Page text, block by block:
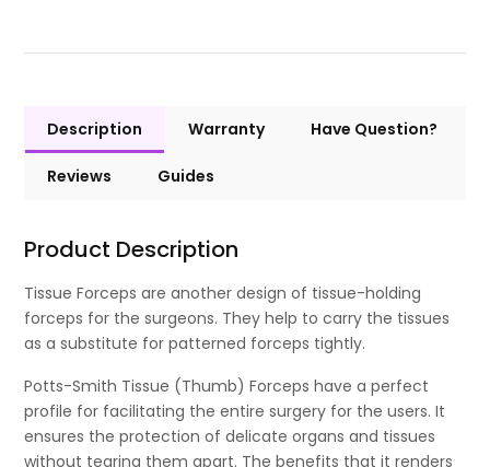
Description Warranty Have Question?
Reviews Guides
Product Description
Tissue Forceps are another design of tissue-holding
forceps for the surgeons. They help to carry the tissues
as a substitute for patterned forceps tightly.
Potts-Smith Tissue (Thumb) Forceps have a perfect
profile for facilitating the entire surgery for the users. It
ensures the protection of delicate organs and tissues
without tearing them apart. The benefits that it renders